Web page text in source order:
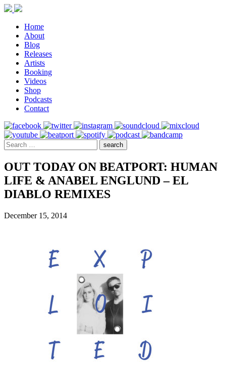
Home
About
Blog
Releases
Artists
Booking
Videos
Shop
Podcasts
Contact
OUT TODAY ON BEATPORT: HUMAN
LIFE & ANABEL ENGLUND – EL
DIABLO REMIXES
December 15, 2014